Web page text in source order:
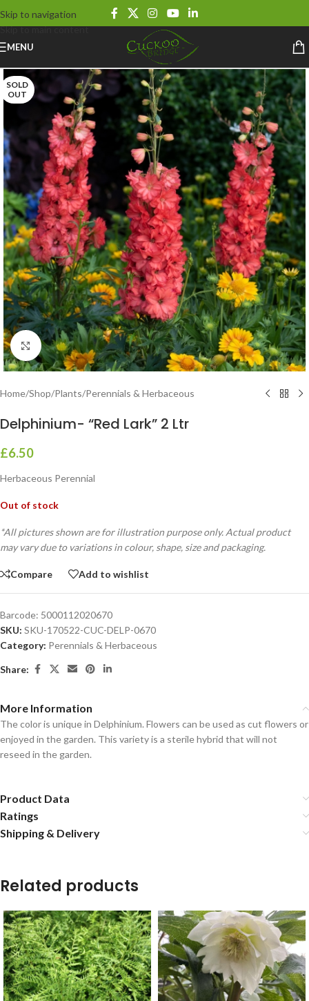
Skip to navigation
Skip to main content
MENU
SOLD
OUT
Click to enlarge
Home/Shop/Plants/Perennials & Herbaceous
Delphinium- “Red Lark” 2 Ltr
£6.50
Herbaceous Perennial
Out of stock
*All pictures shown are for illustration purpose only. Actual product
may vary due to variations in colour, shape, size and packaging.
Compare Add to wishlist
Barcode: 5000112020670
SKU: SKU-170522-CUC-DELP-0670
Category: Perennials & Herbaceous
Share:
More Information
The color is unique in Delphinium. Flowers can be used as cut flowers or
enjoyed in the garden. This variety is a sterile hybrid that will not
reseed in the garden.
Product Data
Ratings
Shipping & Delivery
Related products